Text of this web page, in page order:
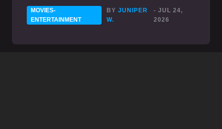
MOVIES-
ENTERTAINMENT
BYJUNIPER
W.
- JUL 24,
2026